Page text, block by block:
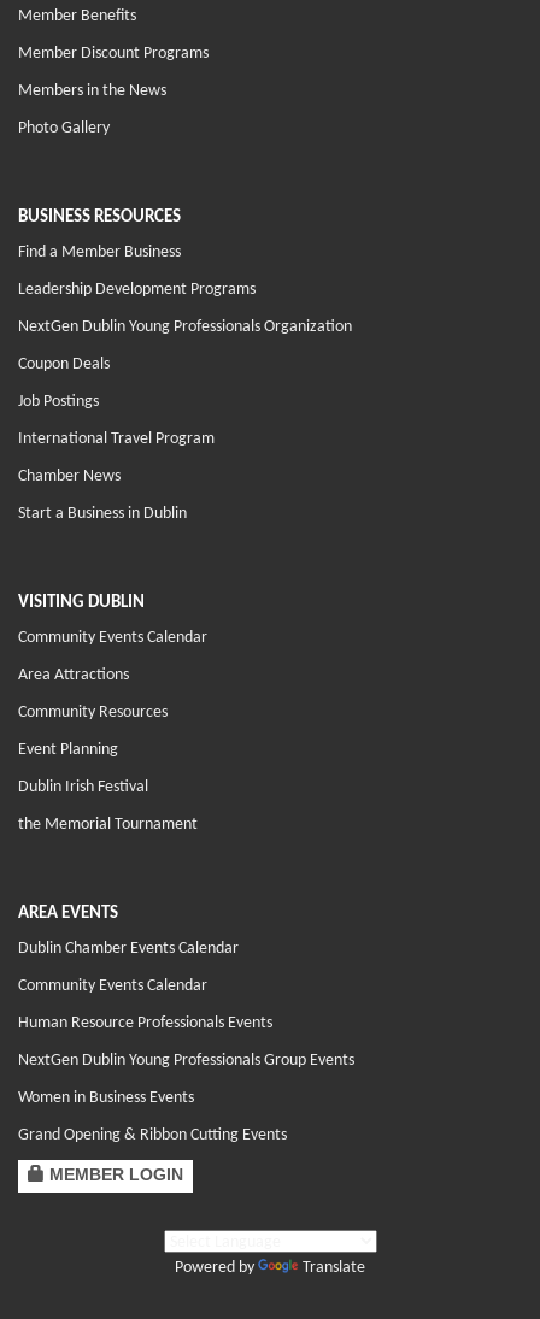
Member Benefits
Member Discount Programs
Members in the News
Photo Gallery
BUSINESS RESOURCES
Find a Member Business
Leadership Development Programs
NextGen Dublin Young Professionals Organization
Coupon Deals
Job Postings
International Travel Program
Chamber News
Start a Business in Dublin
VISITING DUBLIN
Community Events Calendar
Area Attractions
Community Resources
Event Planning
Dublin Irish Festival
the Memorial Tournament
AREA EVENTS
Dublin Chamber Events Calendar
Community Events Calendar
Human Resource Professionals Events
NextGen Dublin Young Professionals Group Events
Women in Business Events
Grand Opening & Ribbon Cutting Events
MEMBER LOGIN
Powered by Translate